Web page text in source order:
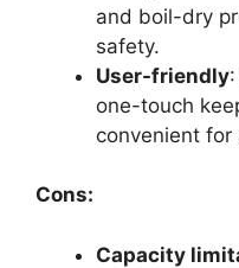
and boil-dry
safety.
User-friendly
one-touch
convenient for
Cons:
Capacity